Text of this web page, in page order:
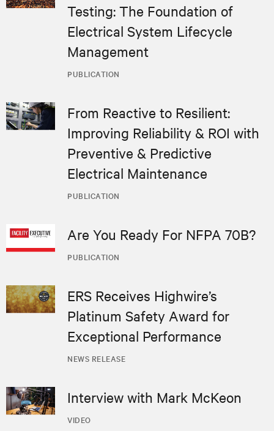
PUBLICATION
Testing: The Foundation of
Electrical System Lifecycle
Management
PUBLICATION
From Reactive to Resilient:
Improving Reliability & ROI with
Preventive & Predictive
Electrical Maintenance
PUBLICATION
Are You Ready For NFPA 70B?
NEWS RELEASE
ERS Receives Highwire’s
Platinum Safety Award for
Exceptional Performance
VIDEO
Interview with Mark McKeon